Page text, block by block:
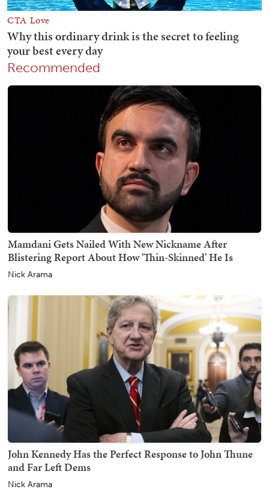
Recommended
Mamdani Gets Nailed With New Nickname After
Blistering Report About How 'Thin-Skinned' He Is
Nick Arama
John Kennedy Has the Perfect Response to John Thune
and Far Left Dems
Nick Arama